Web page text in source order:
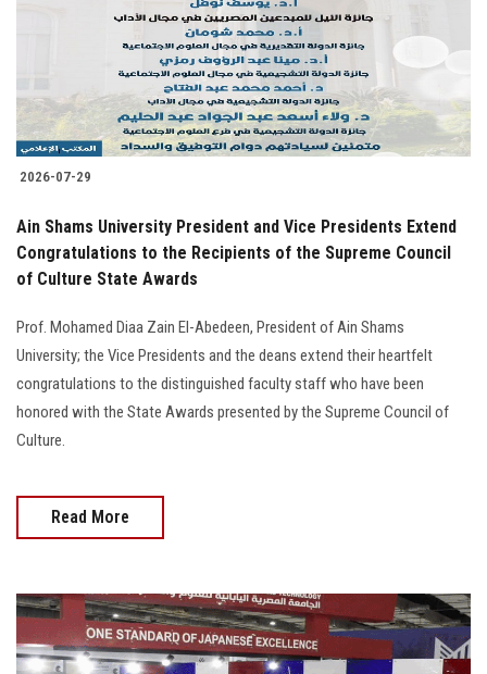
Postgraduate
Alumni
Employees
Apply Now
2026-07-29
Ain Shams University President and Vice Presidents Extend
Congratulations to the Recipients of the Supreme Council
of Culture State Awards
Prof. Mohamed Diaa Zain El-Abedeen, President of Ain Shams
University; the Vice Presidents and the deans extend their heartfelt
congratulations to the distinguished faculty staff who have been
honored with the State Awards presented by the Supreme Council of
Culture.
Read More